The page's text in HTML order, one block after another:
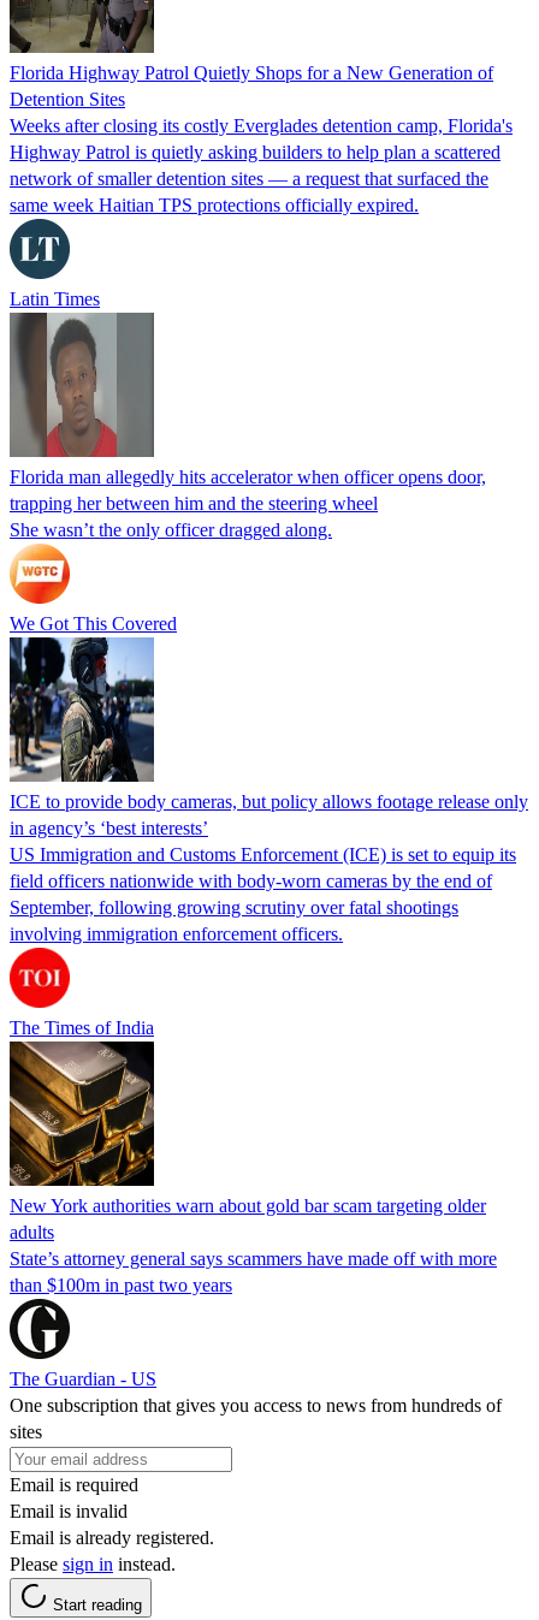
Florida Highway Patrol Quietly Shops for a New Generation of
Detention Sites
Weeks after closing its costly Everglades detention camp, Florida's
Highway Patrol is quietly asking builders to help plan a scattered
network of smaller detention sites — a request that surfaced the
same week Haitian TPS protections officially expired.
Latin Times
Florida man allegedly hits accelerator when officer opens door,
trapping her between him and the steering wheel
She wasn’t the only officer dragged along.
We Got This Covered
ICE to provide body cameras, but policy allows footage release only
in agency’s ‘best interests’
US Immigration and Customs Enforcement (ICE) is set to equip its
field officers nationwide with body-worn cameras by the end of
September, following growing scrutiny over fatal shootings
involving immigration enforcement officers.
The Times of India
New York authorities warn about gold bar scam targeting older
adults
State’s attorney general says scammers have made off with more
than $100m in past two years
The Guardian - US
One subscription that gives you access to news from hundreds of
sites
Email is required
Email is invalid
Email is already registered.
Please sign in instead.
Start reading